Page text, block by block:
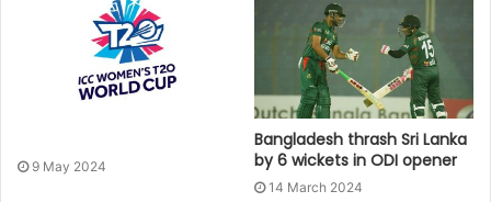
9 May 2024
Bangladesh thrash Sri Lanka
by 6 wickets in ODI opener
14 March 2024